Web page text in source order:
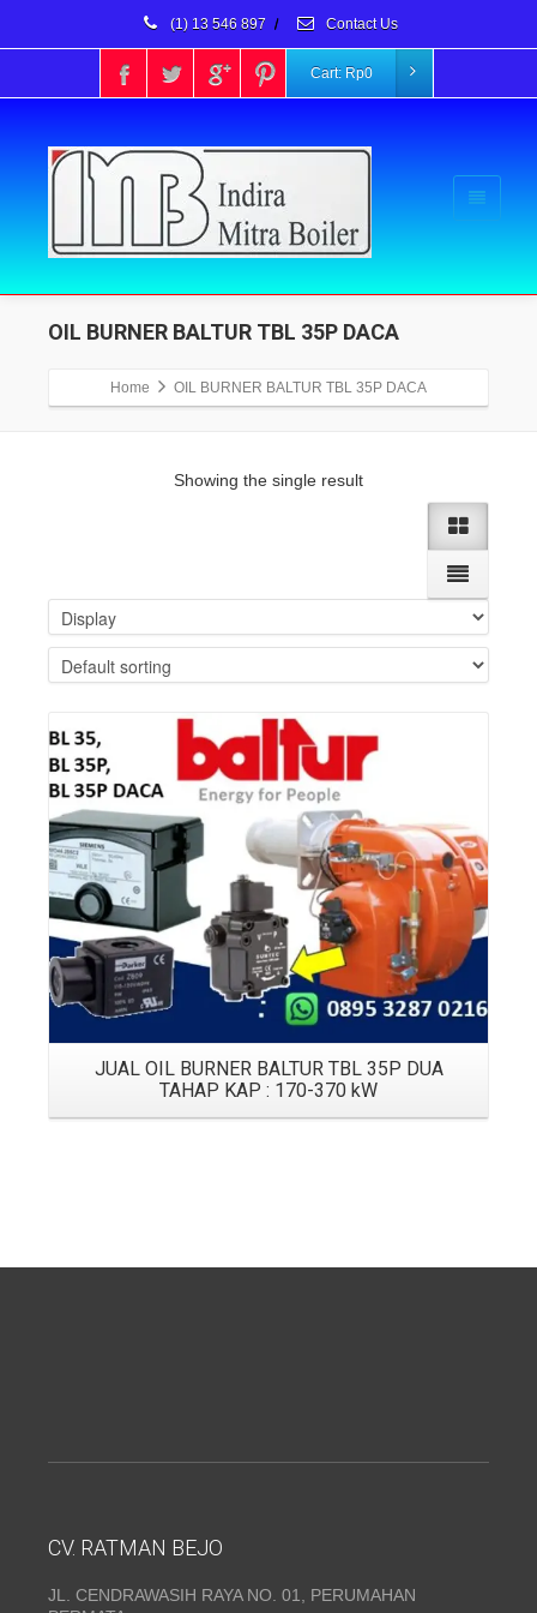
(1) 13 546 897 / Contact Us
Cart: Rp0
OIL BURNER BALTUR TBL 35P DACA
Home OIL BURNER BALTUR TBL 35P DACA
Showing the single result
Details
JUAL OIL BURNER BALTUR TBL 35P DUA
TAHAP KAP : 170-370 kW
CV. RATMAN BEJO
JL. CENDRAWASIH RAYA NO. 01, PERUMAHAN